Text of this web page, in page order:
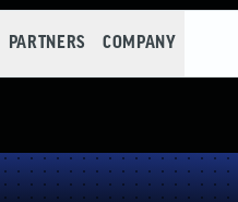
PARTNERS COMPANY